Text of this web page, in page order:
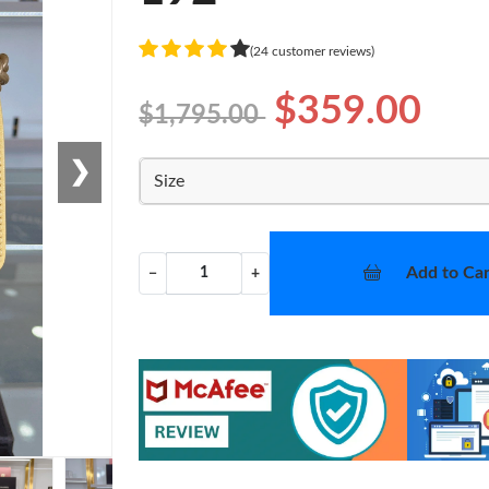
❯
(24 customer reviews)
$1,795.00 $359.00
Size
− + Add to